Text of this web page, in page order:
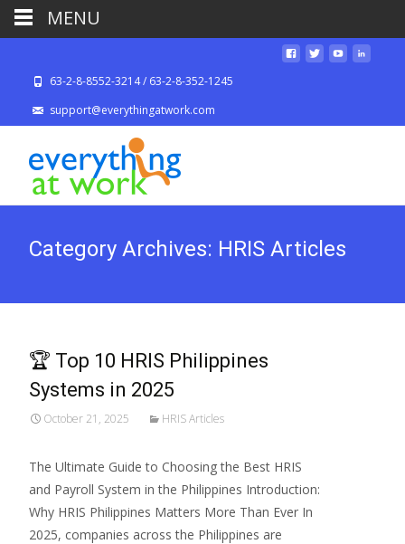
63-2-8-8552-3214 / 63-2-8-352-1245
support@everythingatwork.com
Category Archives: HRIS Articles
🏆 Top 10 HRIS Philippines
Systems in 2025
October 21, 2025 HRIS Articles
The Ultimate Guide to Choosing the Best HRIS
and Payroll System in the Philippines Introduction:
Why HRIS Philippines Matters More Than Ever In
2025, companies across the Philippines are
MENU